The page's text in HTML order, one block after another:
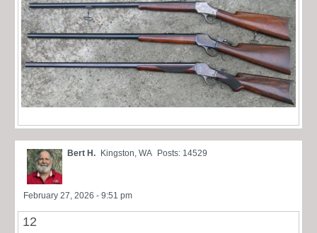
Bert H. Kingston, WA Posts: 14529
February 27, 2026 - 9:51 pm
12